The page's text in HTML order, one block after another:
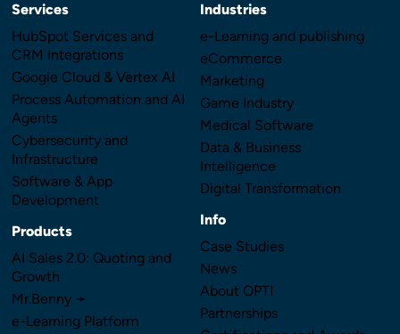
Services
HubSpot Services and
CRM Integrations
Google Cloud & Vertex AI
Process Automation and AI
Agents
Cybersecurity and
Infrastructure
Software & App
Development
Products
AI Sales 2.0: Quoting and
Growth
Mr.Benny ➛
e-Learning Platform
Industries
e-Learning and publishing
eCommerce
Marketing
Game Industry
Medical Software
Data & Business
Intelligence
Digital Transformation
Info
Case Studies
News
About OPTI
Partnerships